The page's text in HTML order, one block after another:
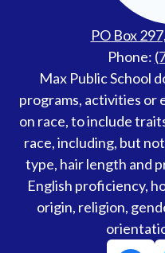
PO Box
Phone:
Accessibility
Statement
Max Public School
programs, activities or
on race, to include
race, including, but
type, hair length and
English proficiency,
origin, religion,
Social
Facebook